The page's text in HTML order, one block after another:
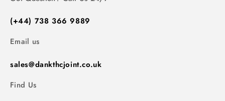
(+44) 738 366 9889
Email us
sales@dankthcjoint.co.uk
Find Us